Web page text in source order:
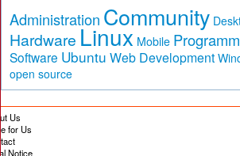
Administration Community
Hardware Linux Mobile
Software Ubuntu Web Development
open source
Us
for Us
Notice